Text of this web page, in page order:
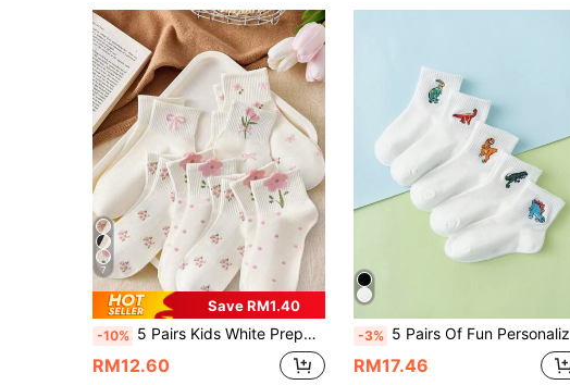
7
Save RM1.40
-10% 5 Pairs Kids White Preppy Mid-Calf Socks With Bows, Polka Dots And 3D Flower Decor, Suitable For Back To School Outdoor Wear
RM12.60
-3% 5 Pairs Of Fun Personalized Cartoon Dinosaur Embroidery Pattern Fashion Mid-Calf Socks For Kids
RM17.46